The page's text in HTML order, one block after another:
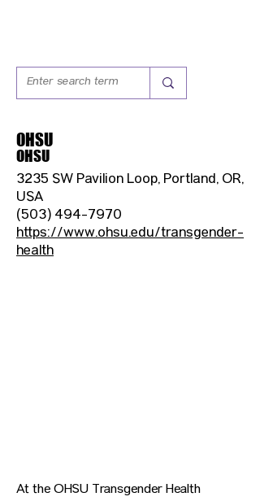
OHSU
OHSU
3235 SW Pavilion Loop, Portland, OR,
USA
(503) 494-7970
https://www.ohsu.edu/transgender-
health
At the OHSU Transgender Health